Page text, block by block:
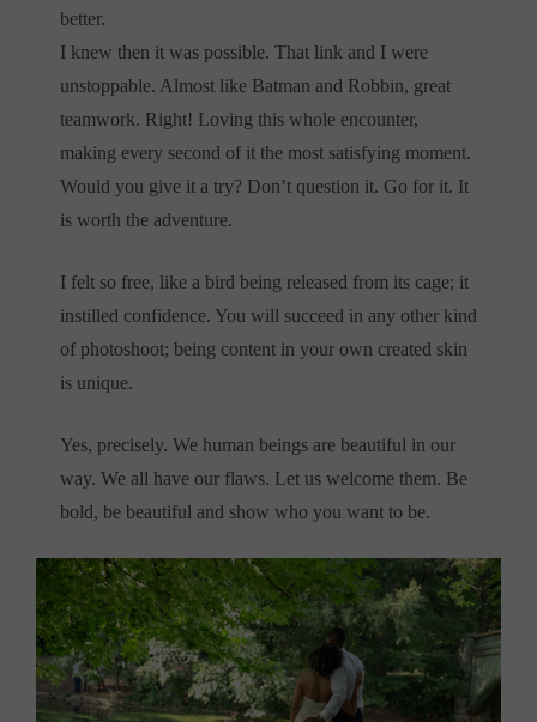
better.
I knew then it was possible. That link and I were
unstoppable. Almost like Batman and Robbin, great
teamwork. Right! Loving this whole encounter,
making every second of it the most satisfying moment.
Would you give it a try? Don’t question it. Go for it. It
is worth the adventure.
I felt so free, like a bird being released from its cage; it
instilled confidence. You will succeed in any other kind
of photoshoot; being content in your own created skin
is unique.
Yes, precisely. We human beings are beautiful in our
way. We all have our flaws. Let us welcome them. Be
bold, be beautiful and show who you want to be.